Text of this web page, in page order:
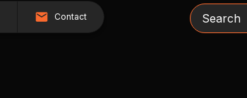
Contact Search